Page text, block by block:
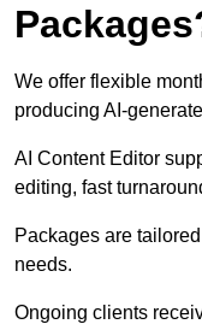
We offer flexible
producing AI-
AI Content Editor
editing, fast
Packages are
needs.
Ongoing clients